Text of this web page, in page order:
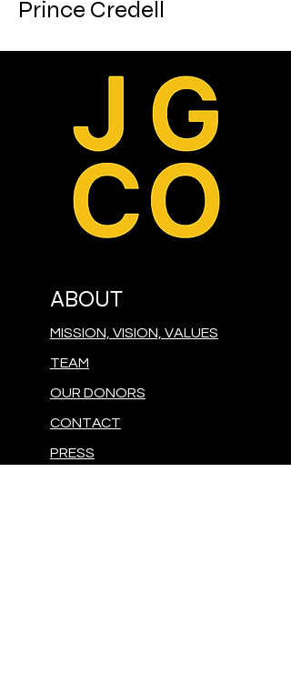
Prince Credell
ABOUT
MISSION, VISION, VALUES
TEAM
OUR DONORS
CONTACT
PRESS